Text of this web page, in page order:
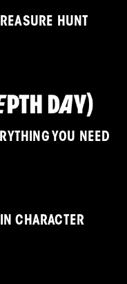
HUNT
YOU NEED
CHARACTER